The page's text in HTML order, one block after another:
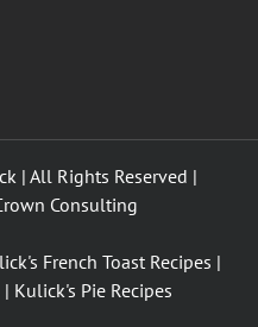
| All Rights Reserved |
Consulting
French Toast Recipes |
| Kulick's Pie Recipes